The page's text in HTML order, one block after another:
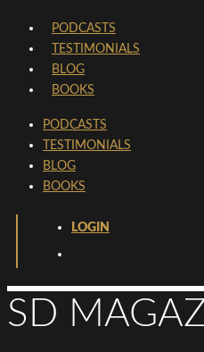
PODCASTS
TESTIMONIALS
BLOG
BOOKS
PODCASTS
TESTIMONIALS
BLOG
BOOKS
LOGIN
SD